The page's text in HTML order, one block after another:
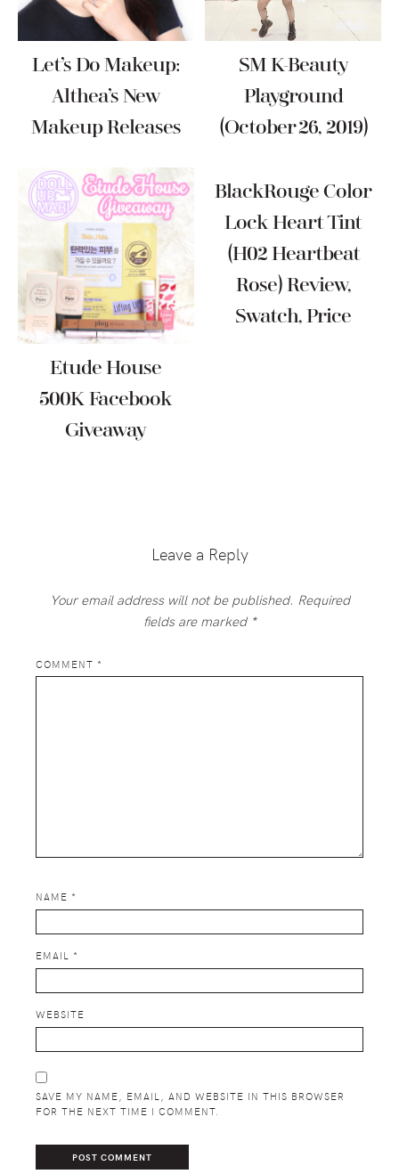
Let’s Do Makeup:
Althea’s New
Makeup Releases
SM K-Beauty
Playground
(October 26, 2019)
Etude House
500K Facebook
Giveaway
BlackRouge Color
Lock Heart Tint
(H02 Heartbeat
Rose) Review,
Swatch, Price
InteractionsLeave a Reply
Your email address will not be published. Required
fields are marked *
COMMENT *
NAME *
EMAIL *
WEBSITE
SAVE MY NAME, EMAIL, AND WEBSITE IN THIS BROWSER
FOR THE NEXT TIME I COMMENT.